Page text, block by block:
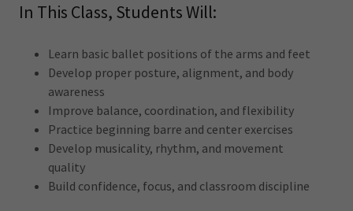
In This Class, Students Will:
Learn basic ballet positions of the arms and feet
Develop proper posture, alignment, and body
awareness
Improve balance, coordination, and flexibility
Practice beginning barre and center exercises
Develop musicality, rhythm, and movement
quality
Build confidence, focus, and classroom discipline